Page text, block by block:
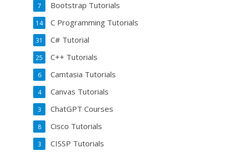
Bootstrap Tutorials
7
C Programming Tutorials
14
C# Tutorial
31
C++ Tutorials
25
Camtasia Tutorials
6
Canvas Tutorials
4
ChatGPT Courses
3
Cisco Tutorials
8
CISSP Tutorials
3